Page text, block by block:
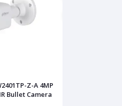
Z-A 4MP
Bullet Camera